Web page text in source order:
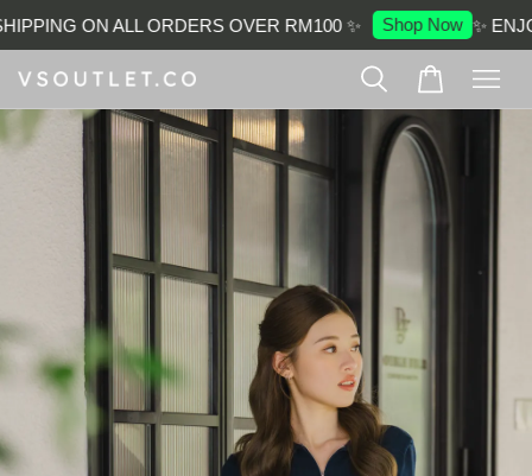
ON ALL ORDERS OVER RM100 ✨ Shop Now ✨